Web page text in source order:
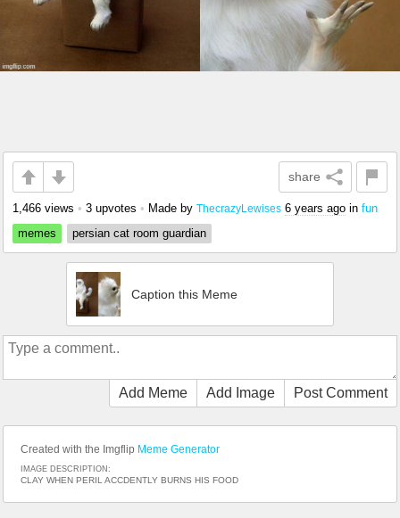
share
1,466 views • 3 upvotes • Made by ThecrazyLewises 6 years ago in fun
memes
persian cat room guardian
Caption this Meme
Add Meme Add Image Post Comment
Created with the Imgflip Meme Generator
IMAGE DESCRIPTION:
CLAY WHEN PERIL ACCDENTLY BURNS HIS FOOD